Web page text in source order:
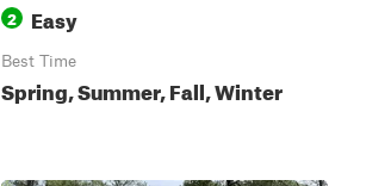
2 Easy
Best Time
Spring, Summer, Fall, Winter